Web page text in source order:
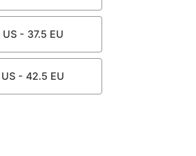
US - 37.5 EU
US - 42.5 EU